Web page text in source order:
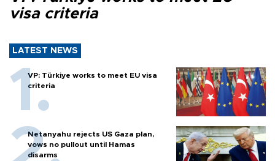
visa criteria
LATEST NEWS
VP: Türkiye works to meet EU visa
criteria
Netanyahu rejects US Gaza plan,
vows no pullout until Hamas
disarms